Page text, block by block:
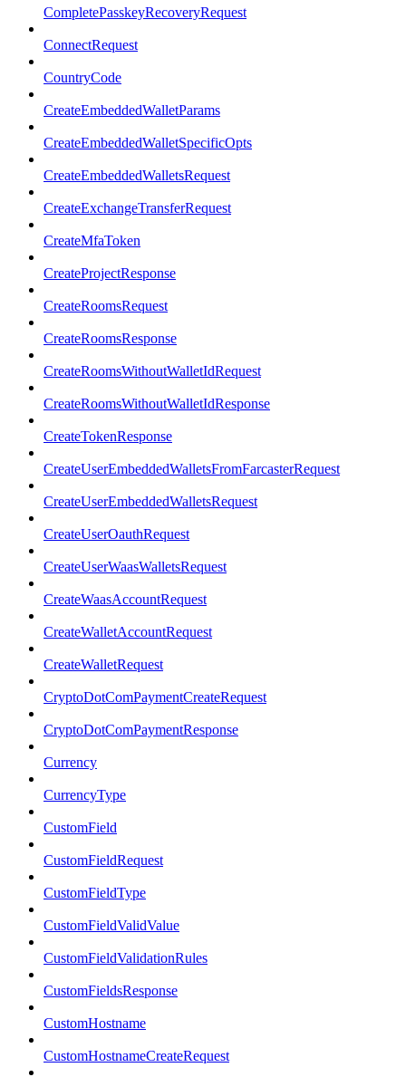
CompletePasskeyRecoveryRequest
ConnectRequest
CountryCode
CreateEmbeddedWalletParams
CreateEmbeddedWalletSpecificOpts
CreateEmbeddedWalletsRequest
CreateExchangeTransferRequest
CreateMfaToken
CreateProjectResponse
CreateRoomsRequest
CreateRoomsResponse
CreateRoomsWithoutWalletIdRequest
CreateRoomsWithoutWalletIdResponse
CreateTokenResponse
CreateUserEmbeddedWalletsFromFarcasterRequest
CreateUserEmbeddedWalletsRequest
CreateUserOauthRequest
CreateUserWaasWalletsRequest
CreateWaasAccountRequest
CreateWalletAccountRequest
CreateWalletRequest
CryptoDotComPaymentCreateRequest
CryptoDotComPaymentResponse
Currency
CurrencyType
CustomField
CustomFieldRequest
CustomFieldType
CustomFieldValidValue
CustomFieldValidationRules
CustomFieldsResponse
CustomHostname
CustomHostnameCreateRequest